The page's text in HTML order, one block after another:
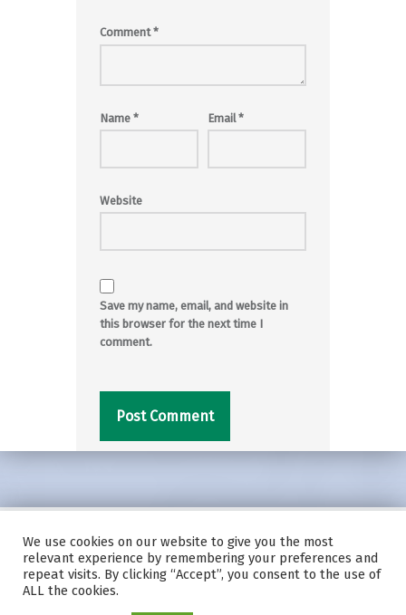
Comment*
Name * Email*
Website
Save my name, email, and website in
this browser for the next time I
comment.
© 2026| UsingModern WordPresstheme.| Privacy Policy
Back to top ↑
We use cookies on our website to give you the most
relevant experience by remembering your preferences and
repeat visits. By clicking “Accept”, you consent to the use of
ALL the cookies.